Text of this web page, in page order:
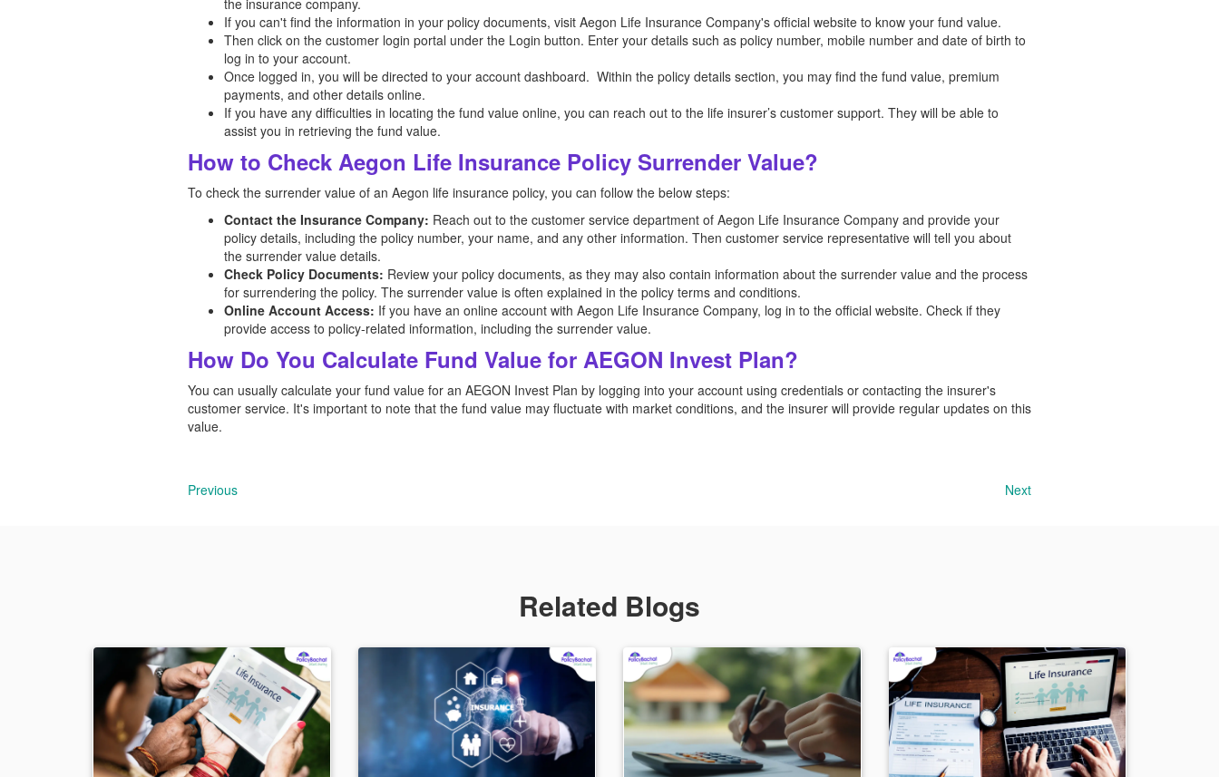
the insurance company.
If you can't find the information in your policy documents, visit Aegon Life Insurance Company's official website to know your fund value.
Then click on the customer login portal under the Login button. Enter your details such as policy number, mobile number and date of birth to
log in to your account.
Once logged in, you will be directed to your account dashboard. Within the policy details section, you may find the fund value, premium
payments, and other details online.
If you have any difficulties in locating the fund value online, you can reach out to the life insurer’s customer support. They will be able to
assist you in retrieving the fund value.
How to Check Aegon Life Insurance Policy Surrender Value?
To check the surrender value of an Aegon life insurance policy, you can follow the below steps:
Contact the Insurance Company: Reach out to the customer service department of Aegon Life Insurance Company and provide your
policy details, including the policy number, your name, and any other information. Then customer service representative will tell you about
the surrender value details.
Check Policy Documents: Review your policy documents, as they may also contain information about the surrender value and the process
for surrendering the policy. The surrender value is often explained in the policy terms and conditions.
Online Account Access: If you have an online account with Aegon Life Insurance Company, log in to the official website. Check if they
provide access to policy-related information, including the surrender value.
How Do You Calculate Fund Value for AEGON Invest Plan?
You can usually calculate your fund value for an AEGON Invest Plan by logging into your account using credentials or contacting the insurer's
customer service. It's important to note that the fund value may fluctuate with market conditions, and the insurer will provide regular updates on this
value.
Previous Next
Related Blogs